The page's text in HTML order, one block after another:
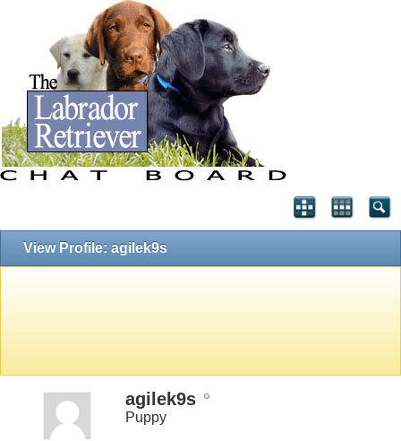
View Profile: agilek9s
agilek9s
Puppy